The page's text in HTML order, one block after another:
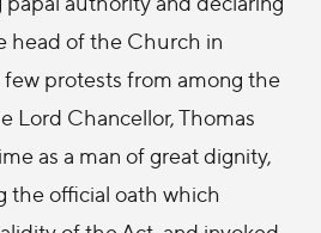
head of the Church in
protests from among the
Lord Chancellor, Thomas
as a man of great dignity,
the official oath which